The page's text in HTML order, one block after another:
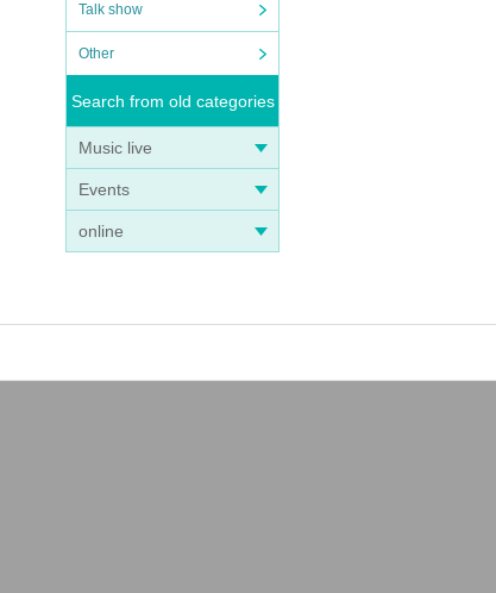
Talk show
Other
Search from old categories
Music live
Events
online